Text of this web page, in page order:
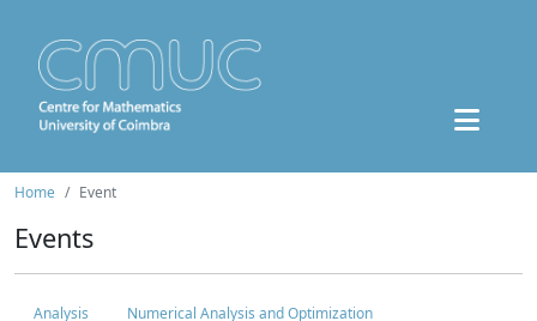
Home Event
Events
Analysis
Numerical Analysis and Optimization